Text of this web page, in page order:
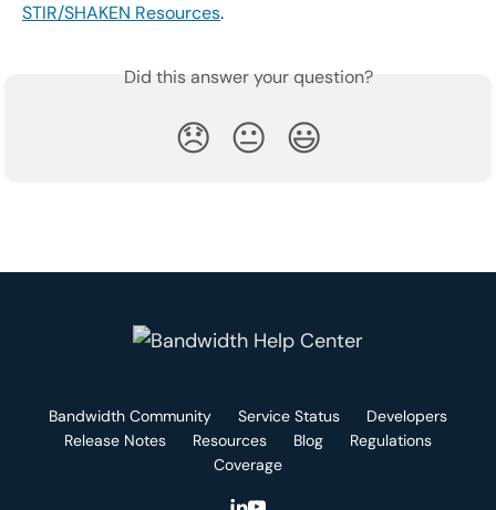
STIR/SHAKEN Resources.
Did this answer your question?
😞 😐 😃
Bandwidth Community Service Status
Developers
Release Notes
Resources Blog
Regulations
Coverage